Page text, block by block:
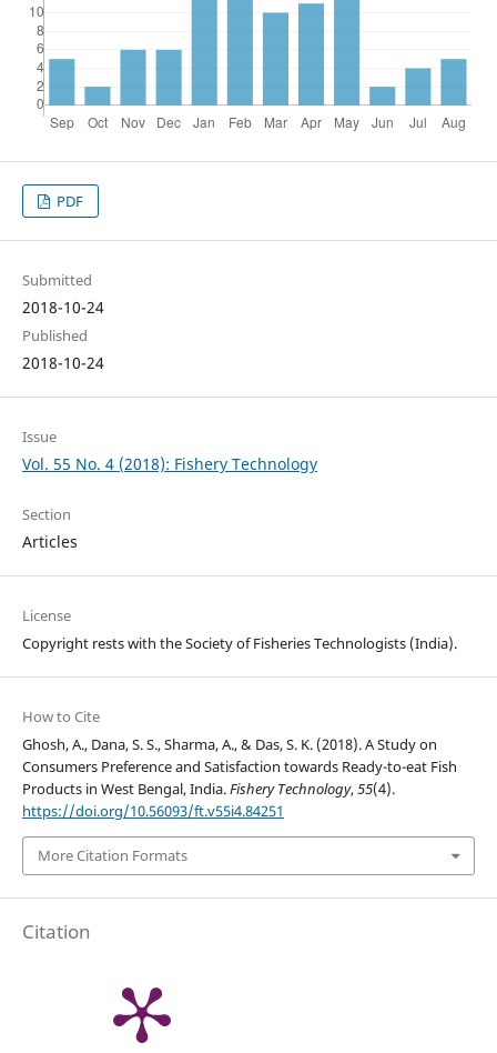
PDF
Submitted
2018-10-24
Published
2018-10-24
Issue
Vol. 55 No. 4 (2018): Fishery Technology
Section
Articles
License
Copyright rests with the Society of Fisheries Technologists (India).
How to Cite
Ghosh, A., Dana, S. S., Sharma, A., & Das, S. K. (2018). A Study on
Consumers Preference and Satisfaction towards Ready-to-eat Fish
Products in West Bengal, India.Fishery Technology,55(4).
https://doi.org/10.56093/ft.v55i4.84251
More Citation Formats
Citation